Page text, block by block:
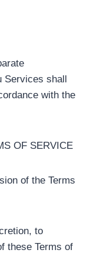
Services shall
with the
OF SERVICE
of the Terms
to
these Terms of